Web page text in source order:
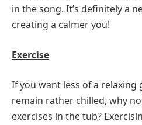
in the song. It’s definitely a
creating a calmer you!
Exercise
If you want less of a
remain rather chilled, why
exercises in the tub?